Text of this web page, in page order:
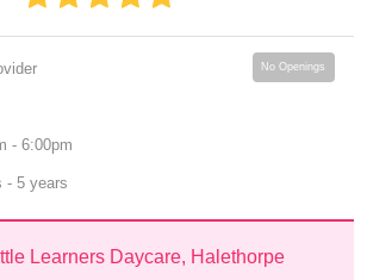
- 6:00pm
- 5 years
No Openings
Learners Daycare, Halethorpe